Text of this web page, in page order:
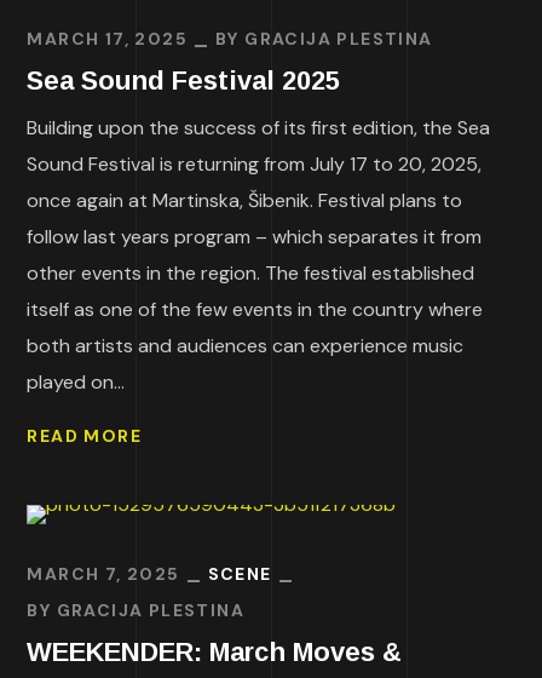
MARCH 17, 2025 BY GRACIJA PLESTINA
Sea Sound Festival 2025
Building upon the success of its first edition, the Sea
Sound Festival is returning from July 17 to 20, 2025,
once again at Martinska, Šibenik. Festival plans to
follow last years program – which separates it from
other events in the region. The festival established
itself as one of the few events in the country where
both artists and audiences can experience music
played on...
READ MORE
MARCH 7, 2025
SCENE
BY GRACIJA PLESTINA
WEEKENDER: March Moves &